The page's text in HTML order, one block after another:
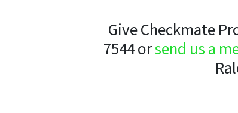
Give Checkmate
7544 orsend us a